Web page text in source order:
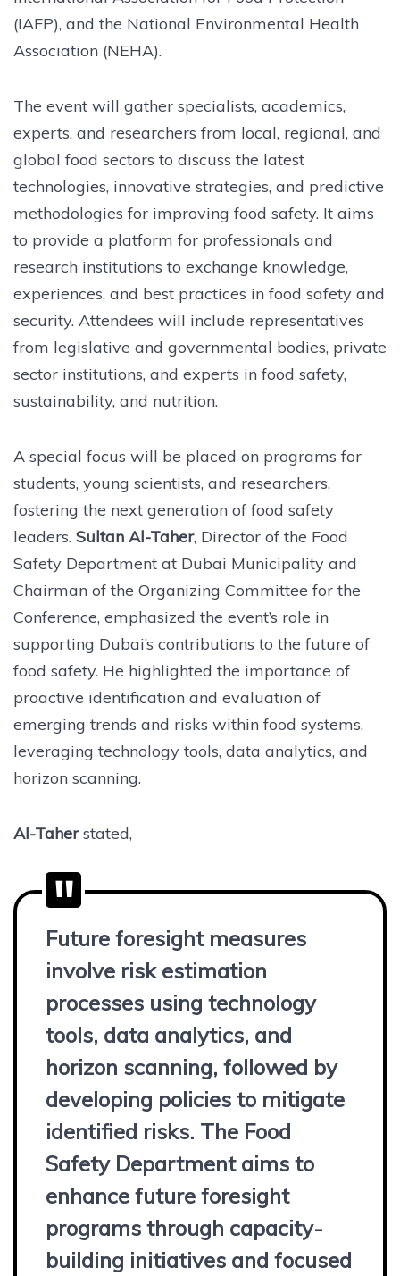
(IAFP), and the National Environmental Health
Association (NEHA).
The event will gather specialists, academics,
experts, and researchers from local, regional, and
global food sectors to discuss the latest
technologies, innovative strategies, and predictive
methodologies for improving food safety. It aims
to provide a platform for professionals and
research institutions to exchange knowledge,
experiences, and best practices in food safety and
security. Attendees will include representatives
from legislative and governmental bodies, private
sector institutions, and experts in food safety,
sustainability, and nutrition.
A special focus will be placed on programs for
students, young scientists, and researchers,
fostering the next generation of food safety
leaders. Sultan Al-Taher, Director of the Food
Safety Department at Dubai Municipality and
Chairman of the Organizing Committee for the
Conference, emphasized the event’s role in
supporting Dubai’s contributions to the future of
food safety. He highlighted the importance of
proactive identification and evaluation of
emerging trends and risks within food systems,
leveraging technology tools, data analytics, and
horizon scanning.
Al-Taherstated,
Future foresight measures
involve risk estimation
processes using technology
tools, data analytics, and
horizon scanning, followed by
developing policies to mitigate
identified risks. The Food
Safety Department aims to
enhance future foresight
programs through capacity-
building initiatives and focused